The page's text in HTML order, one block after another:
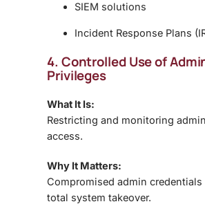
SIEM solutions
Incident Response Plans
4. Controlled Use of
Privileges
What It Is:
Restricting and monitoring
access.
Why It Matters:
Compromised admin credentials
total system takeover.